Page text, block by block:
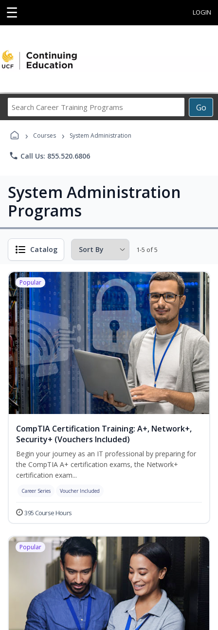
☰ LOGIN
Go
Career
Programs
› Courses › System Administration
phone Call Us: 855.520.6806
System Administration
Programs
Catalog 1-5 of 5
Popular
CompTIA Certification Training: A+, Network+,
Security+ (Vouchers Included)
Begin your journey as an IT professional by preparing for
the CompTIA A+ certification exams, the Network+
certification exam...
Career Series Voucher Included
395 Course Hours
Popular